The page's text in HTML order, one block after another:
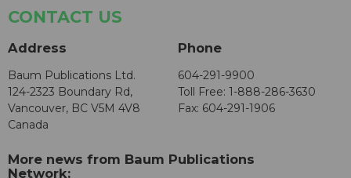
CONTACT US
Address
Baum Publications Ltd.
124-2323 Boundary Rd,
Vancouver, BC V5M 4V8
Canada
Phone
604-291-9900
Toll Free: 1-888-286-3630
Fax: 604-291-1906
More news from Baum Publications
Network: